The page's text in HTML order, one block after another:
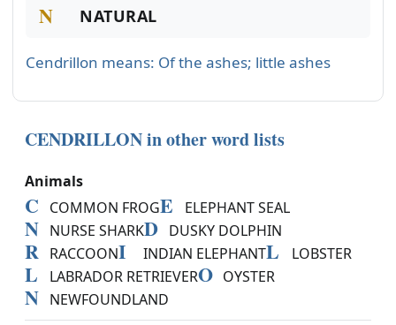
N NATURAL
Cendrillon means: Of the ashes; little ashes
CENDRILLON in other word lists
Animals
C COMMON FROGE ELEPHANT SEAL
N NURSE SHARKD DUSKY DOLPHIN
R RACCOONI INDIAN ELEPHANTL LOBSTER
L LABRADOR RETRIEVERO OYSTER
N NEWFOUNDLAND